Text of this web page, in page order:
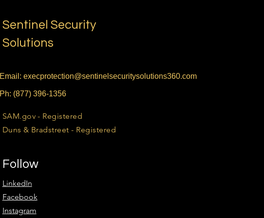
Sentinel Security
Solutions
Email: execprotection@sentinelsecuritysolutions360.com
Ph: (877) 396-1356
SAM.gov - Registered
Duns & Bradstreet - Registered
Follow
LinkedIn
Facebook
Instagram